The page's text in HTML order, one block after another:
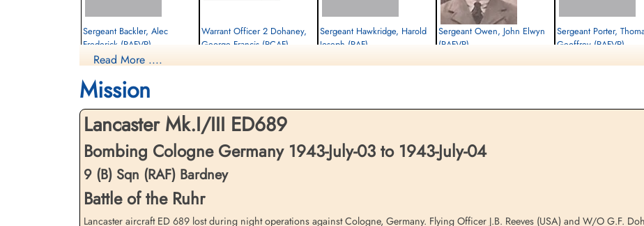
Sergeant Backler, Alec
Frederick (RAFVR)
WOp-AG
1943-July-04
Soldaten Friedhof Alliierte Piloten 2WK,
Am Englischen Friedhof, Kamp-Lintfort,
Germany
Warrant Officer 2 Dohaney,
George Francis (RCAF)
Am Englischen Friedhof, Kamp-Lintfort,
Germany
Sergeant Hawkridge, Harold
Joseph (RAF)
Sergeant Owen, John Elwyn
(RAFVR)
Sergeant Porter,
Geoffrey (RAFVR)
Read More ....
Mission
Lancaster Mk.I/III ED689
Bombing Cologne Germany 1943-July-03 to 1943-July-04
9 (B) Sqn (RAF) Bardney
Battle of the Ruhr
Lancaster aircraft ED 689 lost during night operations against Cologne, Germany. Flying Officer J.B. Reeves (USA) and W/O G.F.